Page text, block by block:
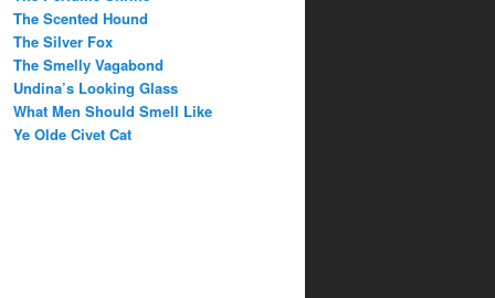
The Scented Hound
The Silver Fox
The Smelly Vagabond
Undina’s Looking Glass
What Men Should Smell Like
Ye Olde Civet Cat